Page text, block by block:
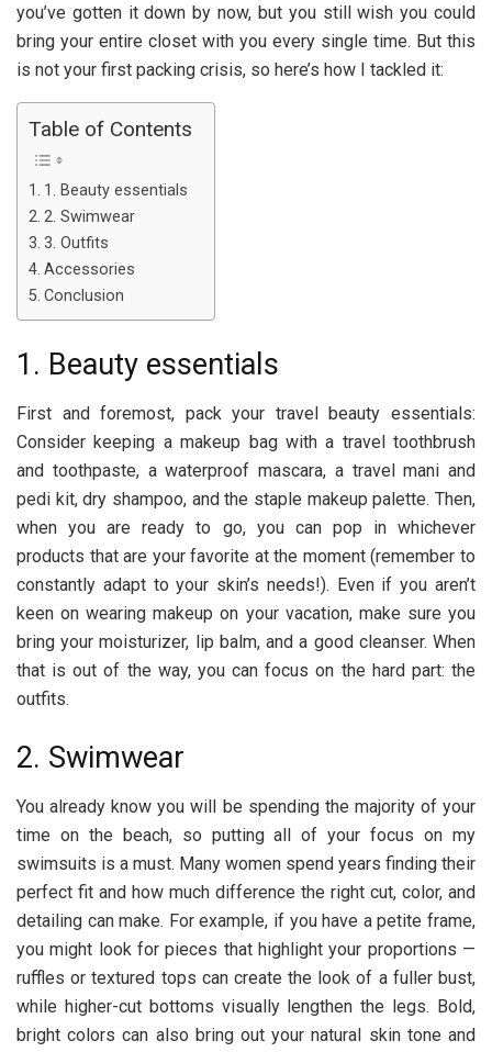
you’ve gotten it down by now, but you still wish you could
bring your entire closet with you every single time. But this
is not your first packing crisis, so here’s how I tackled it:
Table of Contents
1. Beauty essentials
2. Swimwear
3. Outfits
Accessories
Conclusion
1. Beauty essentials
First and foremost, pack your travel beauty essentials:
Consider keeping a makeup bag with a travel toothbrush
and toothpaste, a waterproof mascara, a travel mani and
pedi kit, dry shampoo, and the staple makeup palette. Then,
when you are ready to go, you can pop in whichever
products that are your favorite at the moment (remember to
constantly adapt to your skin’s needs!). Even if you aren’t
keen on wearing makeup on your vacation, make sure you
bring your moisturizer, lip balm, and a good cleanser. When
that is out of the way, you can focus on the hard part: the
outfits.
2. Swimwear
You already know you will be spending the majority of your
time on the beach, so putting all of your focus on my
swimsuits is a must. Many women spend years finding their
perfect fit and how much difference the right cut, color, and
detailing can make. For example, if you have a petite frame,
you might look for pieces that highlight your proportions —
ruffles or textured tops can create the look of a fuller bust,
while higher-cut bottoms visually lengthen the legs. Bold,
bright colors can also bring out your natural skin tone and